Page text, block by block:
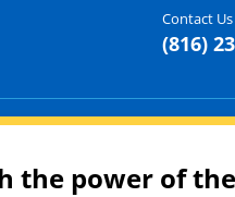
Contact Us
(816)
the power of the